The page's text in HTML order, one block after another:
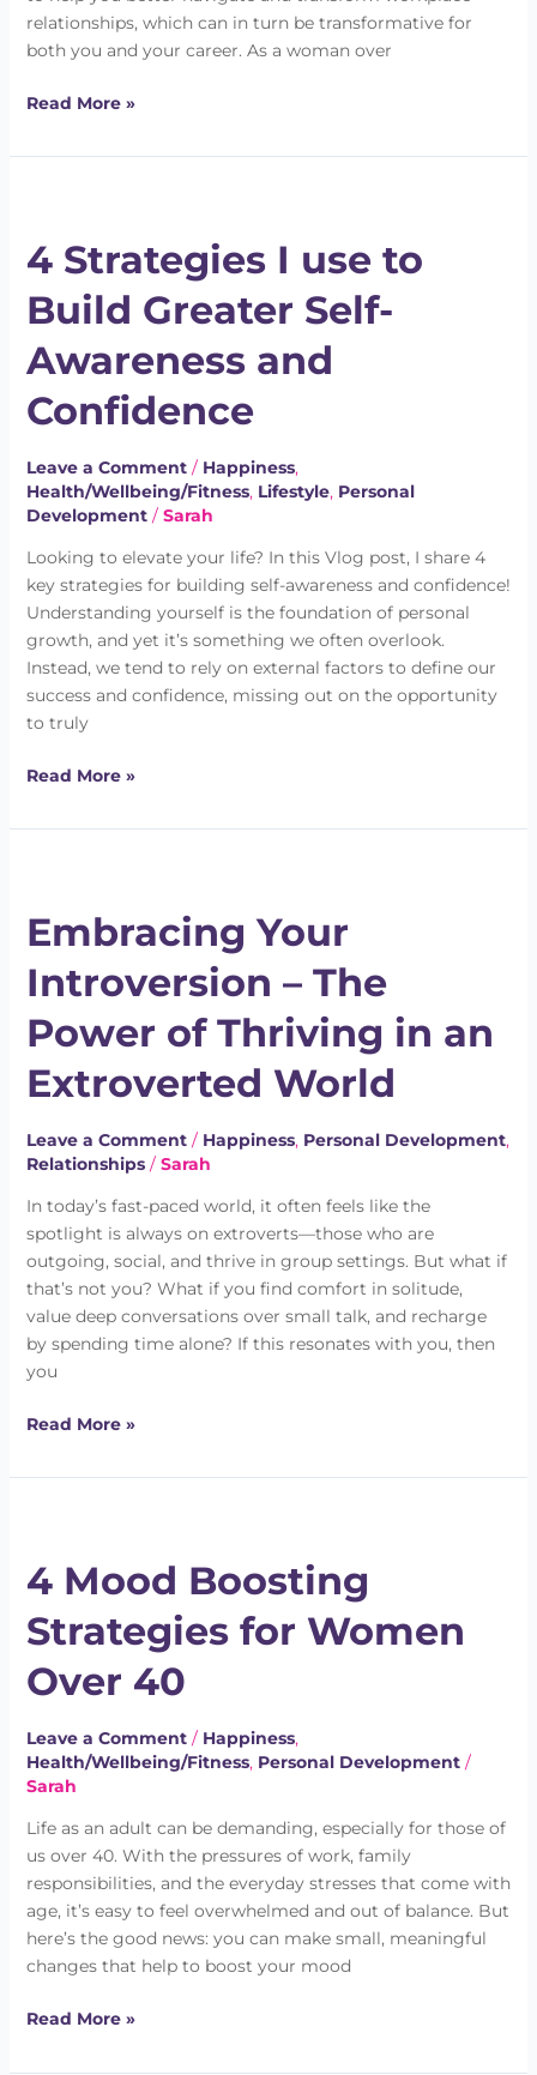
relationships, which can in turn be transformative for
both you and your career. As a woman over
Read More »
4 Strategies I use to
Build Greater Self-
Awareness and
Confidence
Leave a Comment / Happiness,
Health/Wellbeing/Fitness, Lifestyle, Personal
Development/ Sarah
Looking to elevate your life? In this Vlog post, I share 4
key strategies for building self-awareness and confidence!
Understanding yourself is the foundation of personal
growth, and yet it’s something we often overlook.
Instead, we tend to rely on external factors to define our
success and confidence, missing out on the opportunity
to truly
use
to
Build
Greater
Awareness
Confidence
Read More »
Embracing Your
Introversion – The
Power of Thriving in an
Extroverted World
Leave a Comment / Happiness, Personal Development,
Relationships/ Sarah
In today’s fast-paced world, it often feels like the
spotlight is always on extroverts—those who are
outgoing, social, and thrive in group settings. But what if
that’s not you? What if you find comfort in solitude,
value deep conversations over small talk, and recharge
by spending time alone? If this resonates with you, then
you
Introversion
–
The
Power
of
in
Extroverted
World
Read More »
4 Mood Boosting
Strategies for Women
Over 40
Leave a Comment / Happiness,
Health/Wellbeing/Fitness, Personal Development/
Sarah
Life as an adult can be demanding, especially for those of
us over 40. With the pressures of work, family
responsibilities, and the everyday stresses that come with
age, it’s easy to feel overwhelmed and out of balance. But
here’s the good news: you can make small, meaningful
changes that help to boost your mood
Boosting
Strategies
for
Over
Read More »